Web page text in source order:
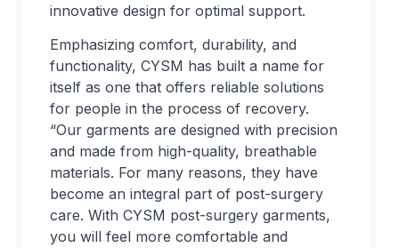
innovative design for optimal support.
Emphasizing comfort, durability, and
functionality, CYSM has built a name for
itself as one that offers reliable solutions
for people in the process of recovery.
“Our garments are designed with precision
and made from high-quality, breathable
materials. For many reasons, they have
become an integral part of post-surgery
care. With CYSM post-surgery garments,
you will feel more comfortable and